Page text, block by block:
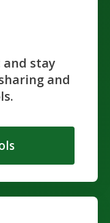
and stay
and